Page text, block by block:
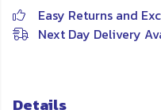
Easy Returns and
Next Day Delivery
Details